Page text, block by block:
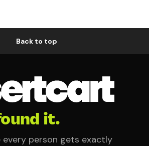
Back to top
it.
every person gets exactly